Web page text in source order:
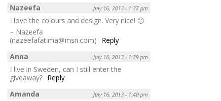
Nazeefa
July 16, 2013 - 1:37 pm
I love the colours and design. Very nice! 🙂
– Nazeefa
(nazeefafatima@msn.com)
Reply
Anna
July 16, 2013 - 1:39 pm
I live in Sweden, can I still enter the
giveaway? Reply
Amanda
July 16, 2013 - 1:40 pm